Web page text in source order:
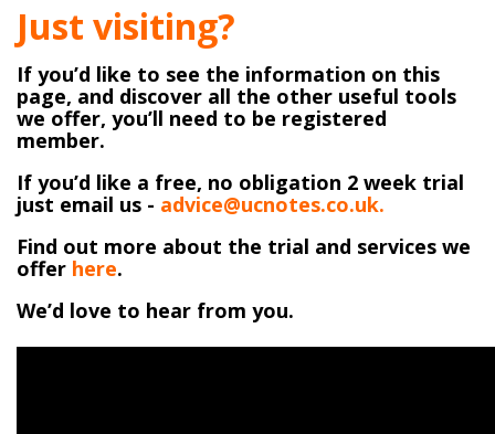
Just visiting?
If you’d like to see the information on this
page, and discover all the other useful tools
we offer, you’ll need to be registered
member.
If you’d like a free, no obligation 2 week trial
just email us - advice@ucnotes.co.uk.
Find out more about the trial and services we
offer here.
We’d love to hear from you.